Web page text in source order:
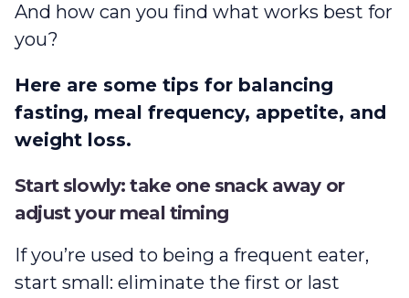
And how can you find what works best for
you?
Here are some tips for balancing
fasting, meal frequency, appetite, and
weight loss.
Start slowly: take one snack away or
adjust your meal timing
If you’re used to being a frequent eater,
start small: eliminate the first or last